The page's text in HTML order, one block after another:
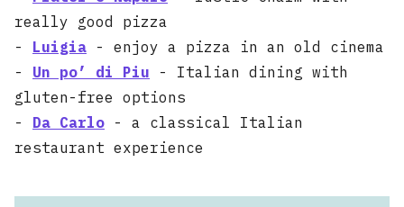
really good pizza
- Luigia - enjoy a pizza in an old cinema
- Un po’ di Piu - Italian dining with
gluten-free options
- Da Carlo - a classical Italian
restaurant experience